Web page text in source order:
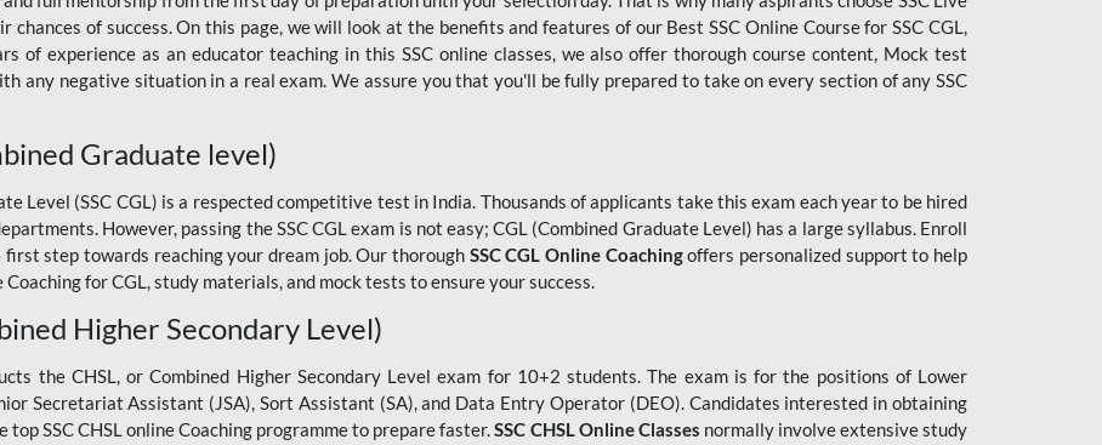
of success. On this page, we will look at the benefits and features of our Best SSC Online Course for SSC CGL,
of experience as an educator teaching in this SSC online classes, we also offer thorough course content, Mock test
any negative situation in a real exam. We assure you that you'll be fully prepared to take on every section of any SSC
Graduate level)
Level (SSC CGL) is a respected competitive test in India. Thousands of applicants take this exam each year to be hired
However, passing the SSC CGL exam is not easy; CGL (Combined Graduate Level) has a large syllabus. Enroll
first step towards reaching your dream job. Our thorough SSC CGL Online Coachingoffers personalized support to help
for CGL, study materials, and mock tests to ensure your success.
Higher Secondary Level)
the CHSL, or Combined Higher Secondary Level exam for 10+2 students. The exam is for the positions of Lower
Secretariat Assistant (JSA), Sort Assistant (SA), and Data Entry Operator (DEO). Candidates interested in obtaining
SSC CHSL online Coaching programme to prepare faster.SSC CHSL Online Classes normally involve extensive study